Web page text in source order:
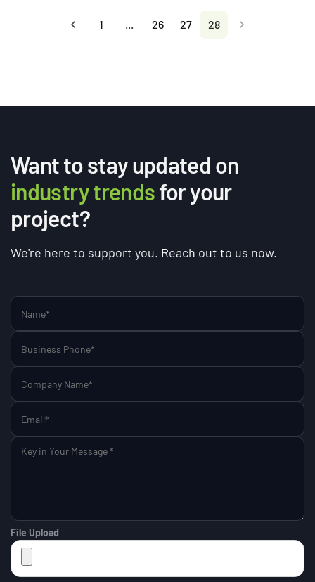
1 ... 26 27 28
Want to stay updated on
industry trendsfor your
project?
We're here to support you. Reach out to us now.
File Upload